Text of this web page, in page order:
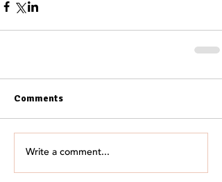
Comments
Write a comment...